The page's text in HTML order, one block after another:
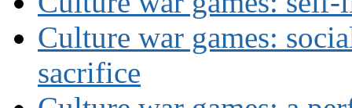
Culture war games:
sacrifice